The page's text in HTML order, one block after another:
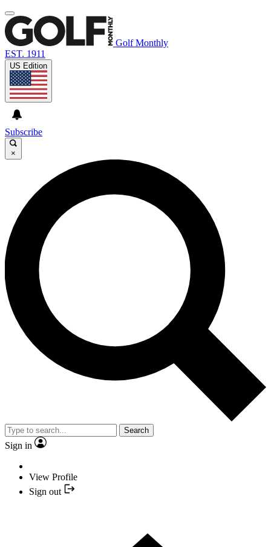
Golf Monthly
EST. 1911
US Edition
Subscribe
×
Search
Sign in
View Profile
Sign out